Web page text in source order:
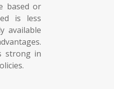
based or
is less
available
strong in